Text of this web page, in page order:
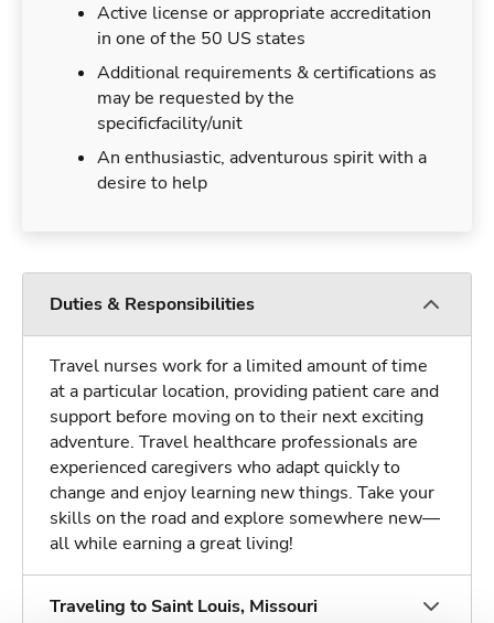
Active license or appropriate accreditation
in one of the 50 US states
Additional requirements & certifications as
may be requested by the
specificfacility/unit
An enthusiastic, adventurous spirit with a
desire to help
Duties & Responsibilities
Travel nurses work for a limited amount of time
at a particular location, providing patient care and
support before moving on to their next exciting
adventure. Travel healthcare professionals are
experienced caregivers who adapt quickly to
change and enjoy learning new things. Take your
skills on the road and explore somewhere new—
all while earning a great living!
Traveling to Saint Louis, Missouri